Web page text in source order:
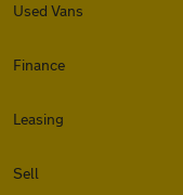
Used Vans
Finance
Leasing
Sell